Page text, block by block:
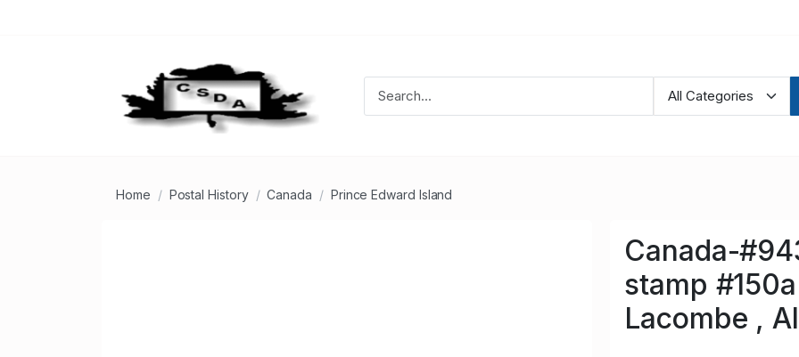
Home Postal History Canada Prince Edward Island
Canada-
stamp
Lacombe ,